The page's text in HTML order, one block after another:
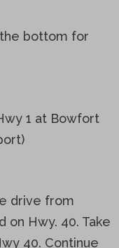
bottom for
1 at Bowfort
drive from
on Hwy. 40. Take
40. Continue